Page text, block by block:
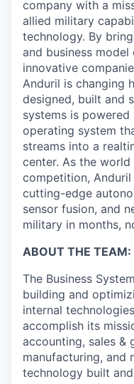
company with a
allied military
technology. By
and business model
innovative
Anduril is changing
designed, built and
systems is
operating system
streams into a
center. As the
competition,
cutting-edge
sensor fusion, and
military in months,
ABOUT THE TEAM:
The Business
building and
internal
accomplish its
accounting, sales &
manufacturing, and
technology built